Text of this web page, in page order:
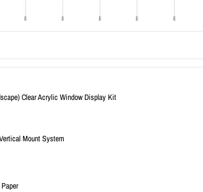
Clear Acrylic Window Display Kit
Mount System